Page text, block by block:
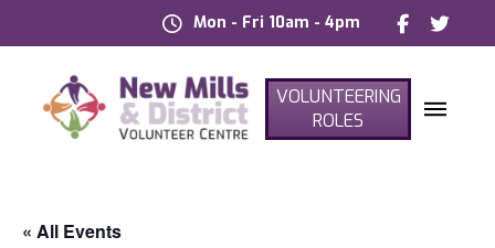
Mon - Fri 10am - 4pm
VOLUNTEERING
ROLES
« All Events